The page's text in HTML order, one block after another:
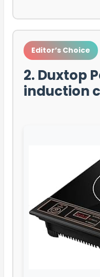
Editor’s Choice
2. Duxtop
induction